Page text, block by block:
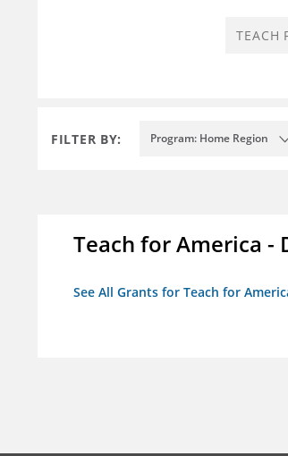
FILTER BY: Program: Home Region
Teach for America -
See All Grants for Teach for